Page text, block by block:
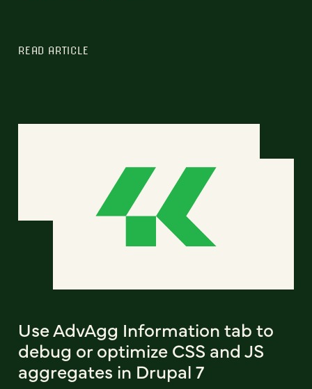
READ ARTICLE
Use AdvAgg Information tab to
debug or optimize CSS and JS
aggregates in Drupal 7